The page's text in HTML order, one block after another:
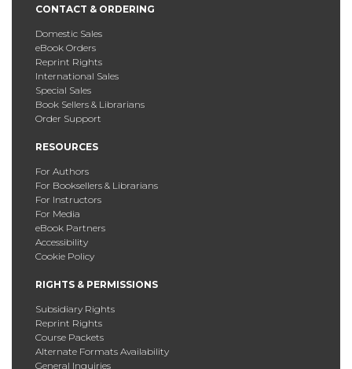
CONTACT & ORDERING
Domestic Sales
eBook Orders
Reprint Rights
International Sales
Special Sales
Book Sellers & Librarians
Order Support
RESOURCES
For Authors
For Booksellers & Librarians
For Instructors
For Media
eBook Partners
Accessibility
Cookie Policy
RIGHTS & PERMISSIONS
Subsidiary Rights
Reprint Rights
Course Packets
Alternate Formats Availability
General Inquiries